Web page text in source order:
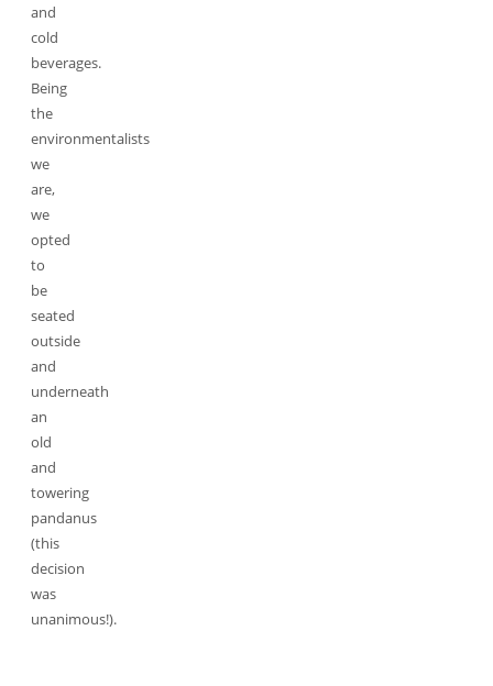
and
cold
beverages.
Being
the
environmentalists
we
are,
we
opted
to
be
seated
outside
and
underneath
an
old
and
towering
pandanus
(this
decision
was
unanimous!).